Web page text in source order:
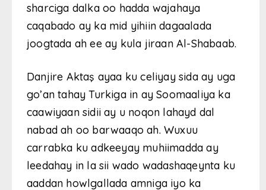
sharciga dalka oo hadda wajahaya
caqabado ay ka mid yihiin dagaalada
joogtada ah ee ay kula jiraan Al-Shabaab.
Danjire Aktaş ayaa ku celiyay sida ay uga
go’an tahay Turkiga in ay Soomaaliya ka
caawiyaan sidii ay u noqon lahayd dal
nabad ah oo barwaaqo ah. Wuxuu
carrabka ku adkeeyay muhiimadda ay
leedahay in la sii wado wadashaqeynta ku
aaddan howlgallada amniga iyo ka